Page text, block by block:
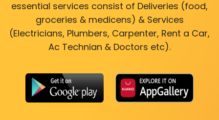
essential services consist of Deliveries (food,
groceries & medicens) & Services
(Electricians, Plumbers, Carpenter, Rent a Car,
Ac Technian & Doctors etc).